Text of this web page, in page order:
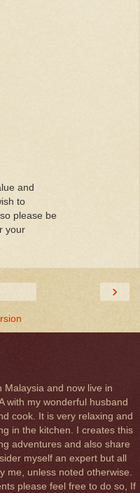
and
to
please be
your
›
Malaysia and now live in
with my wonderful husband
cook. It is very relaxing and
in the kitchen. I creates this
adventures and also share
myself an expert but all
me, unless noted otherwise.
please feel free to do so, If